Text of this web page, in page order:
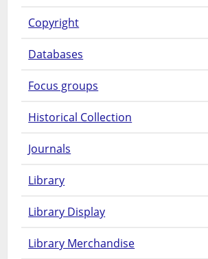
Copyright
Databases
Focus groups
Historical Collection
Journals
Library
Library Display
Library Merchandise